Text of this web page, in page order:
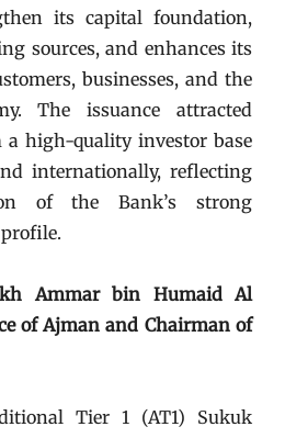
its capital foundation,
sources, and enhances its
businesses, and the
The issuance attracted
high-quality investor base
internationally, reflecting
of the Bank’s strong
Ammar bin Humaid Al
of Ajman and Chairman of
Tier 1 (AT1) Sukuk